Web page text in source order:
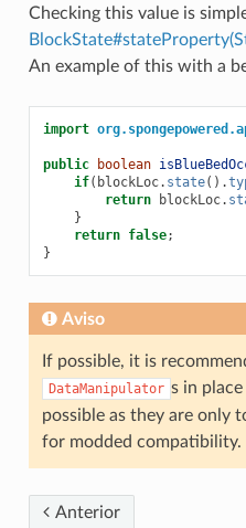
Checking this value is
An example of this with a
import
public boolean
if( blockLoc. state().
return
blockLoc.
}
return false;
}
Aviso
If possible, it is
DataManipulator s in
possible as they are only
for modded compatibility.
Anterior